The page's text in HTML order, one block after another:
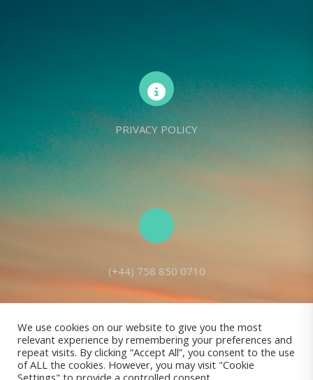
PRIVACY POLICY
(+44) 758 850 0710
Living Seed Europe is a charity registered with Charity Commission
(England and Wales) No: 1143980
We use cookies on our website to give you the most
relevant experience by remembering your preferences and
repeat visits. By clicking “Accept All”, you consent to the use
of ALL the cookies. However, you may visit "Cookie
Settings" to provide a controlled consent.